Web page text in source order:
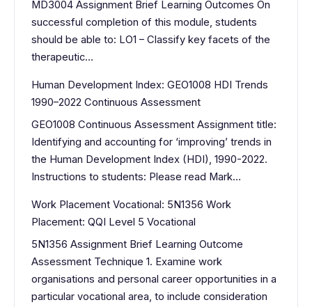
MD3004 Assignment Brief Learning Outcomes On
successful completion of this module, students
should be able to: LO1 – Classify key facets of the
therapeutic…
Human Development Index: GEO1008 HDI Trends
1990–2022 Continuous Assessment
GEO1008 Continuous Assessment Assignment title:
Identifying and accounting for ‘improving’ trends in
the Human Development Index (HDI), 1990-2022.
Instructions to students: Please read Mark…
Work Placement Vocational: 5N1356 Work
Placement: QQI Level 5 Vocational
5N1356 Assignment Brief Learning Outcome
Assessment Technique 1. Examine work
organisations and personal career opportunities in a
particular vocational area, to include consideration